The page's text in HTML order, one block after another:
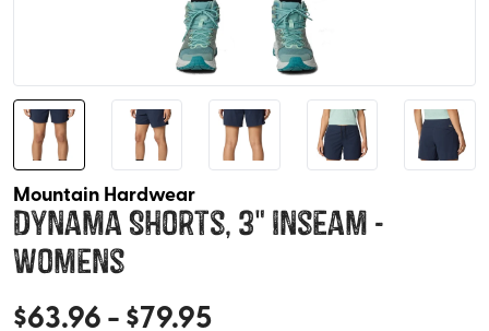
Mountain Hardwear
Dynama Shorts, 3" Inseam -
Womens
$63.96- $79.95